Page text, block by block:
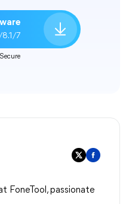
7
FoneTool, passionate